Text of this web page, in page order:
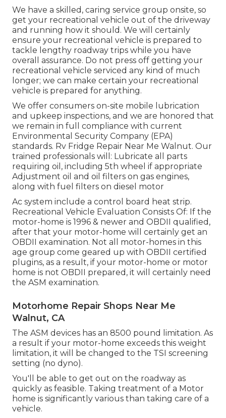
We have a skilled, caring service group onsite, so
get your recreational vehicle out of the driveway
and running how it should. We will certainly
ensure your recreational vehicle is prepared to
tackle lengthy roadway trips while you have
overall assurance. Do not press off getting your
recreational vehicle serviced any kind of much
longer; we can make certain your recreational
vehicle is prepared for anything.
We offer consumers on-site mobile lubrication
and upkeep inspections, and we are honored that
we remain in full compliance with current
Environmental Security Company (EPA)
standards. Rv Fridge Repair Near Me Walnut. Our
trained professionals will: Lubricate all parts
requiring oil, including 5th wheel if appropriate
Adjustment oil and oil filters on gas engines,
along with fuel filters on diesel motor
Ac system include a control board heat strip.
Recreational Vehicle Evaluation Consists Of: If the
motor-home is 1996 & newer and OBDII qualified,
after that your motor-home will certainly get an
OBDII examination. Not all motor-homes in this
age group come geared up with OBDII certified
plugins, as a result, if your motor-home or motor
home is not OBDII prepared, it will certainly need
the ASM examination.
Motorhome Repair Shops Near Me
Walnut, CA
The ASM devices has an 8500 pound limitation. As
a result if your motor-home exceeds this weight
limitation, it will be changed to the TSI screening
setting (no dyno).
You'll be able to get out on the roadway as
quickly as feasible. Taking treatment of a Motor
home is significantly various than taking care of a
vehicle.